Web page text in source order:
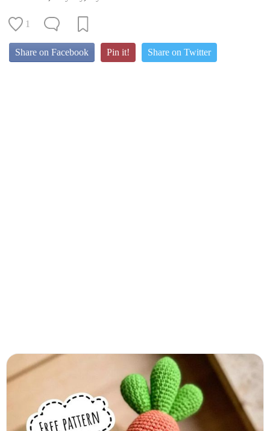
1
Share on Facebook Pin it! Share on Twitter